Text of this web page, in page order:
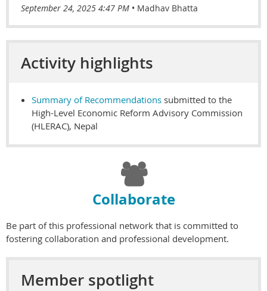
September 24, 2025 4:47 PM Madhav Bhatta
Activity highlights
Summary of Recommendations submitted to the
High-Level Economic Reform Advisory Commission
(HLERAC), Nepal

Collaborate
Be part of this professional network that is committed to
fostering collaboration and professional development.
Member spotlight